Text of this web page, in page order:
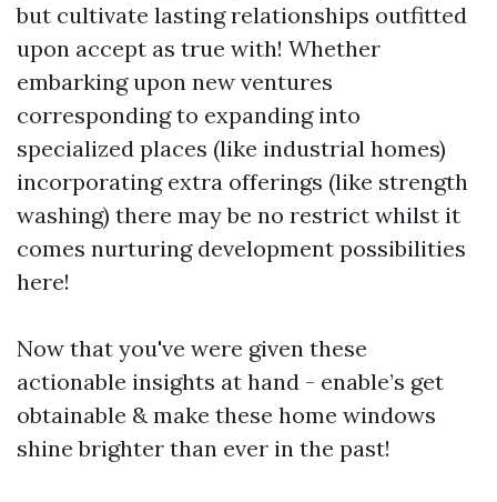
but cultivate lasting relationships outfitted
upon accept as true with! Whether
embarking upon new ventures
corresponding to expanding into
specialized places (like industrial homes)
incorporating extra offerings (like strength
washing) there may be no restrict whilst it
comes nurturing development possibilities
here!
Now that you've were given these
actionable insights at hand - enable’s get
obtainable & make these home windows
shine brighter than ever in the past!